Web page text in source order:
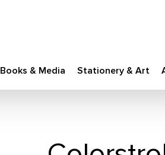
Books & Media Stationery & Art